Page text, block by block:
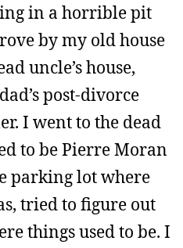
in a horrible pit
by my old house
uncle’s house,
post-divorce
I went to the dead
to be Pierre Moran
parking lot where
tried to figure out
things used to be. I